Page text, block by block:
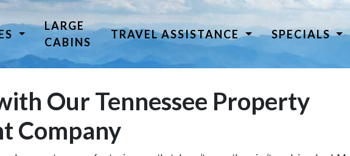
LARGE
CABINS
TRAVEL ASSISTANCE SPECIALS
Our Tennessee Property
Company